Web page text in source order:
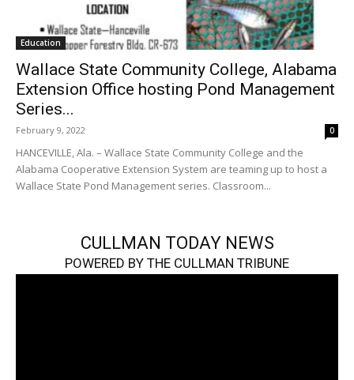
Education
Wallace State Community College, Alabama
Extension Office hosting Pond Management
Series...
February 9, 2022 0
HANCEVILLE, Ala. – Wallace State Community College and the
Alabama Cooperative Extension System are teaming up to host a
Wallace State Pond Management series. Classroom...
CULLMAN TODAY NEWS
POWERED BY THE CULLMAN TRIBUNE